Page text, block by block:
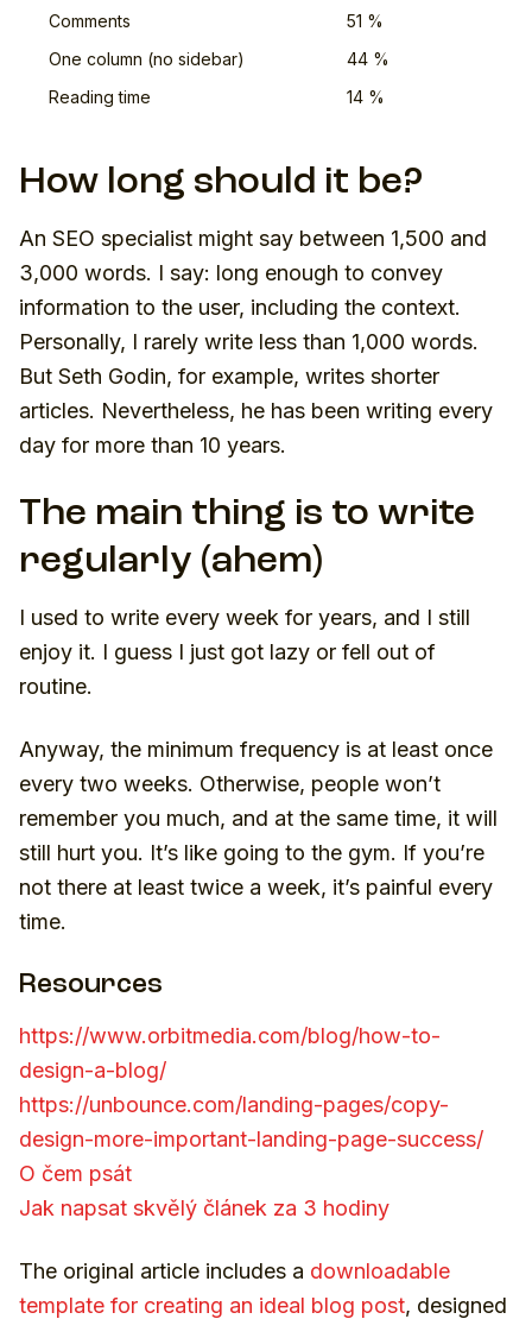
Comments
51 %
One column (no sidebar)
44 %
Reading time
14 %
How long should it be?
An SEO specialist might say between 1,500 and
3,000 words. I say: long enough to convey
information to the user, including the context.
Personally, I rarely write less than 1,000 words.
But Seth Godin, for example, writes shorter
articles. Nevertheless, he has been writing every
day for more than 10 years.
The main thing is to write
regularly (ahem)
I used to write every week for years, and I still
enjoy it. I guess I just got lazy or fell out of
routine.
Anyway, the minimum frequency is at least once
every two weeks. Otherwise, people won’t
remember you much, and at the same time, it will
still hurt you. It’s like going to the gym. If you’re
not there at least twice a week, it’s painful every
time.
Resources
https://www.orbitmedia.com/blog/how-to-
design-a-blog/
https://unbounce.com/landing-pages/copy-
design-more-important-landing-page-success/
O čem psát
Jak napsat skvělý článek za 3 hodiny
The original article includes a downloadable
template for creating an ideal blog post, designed